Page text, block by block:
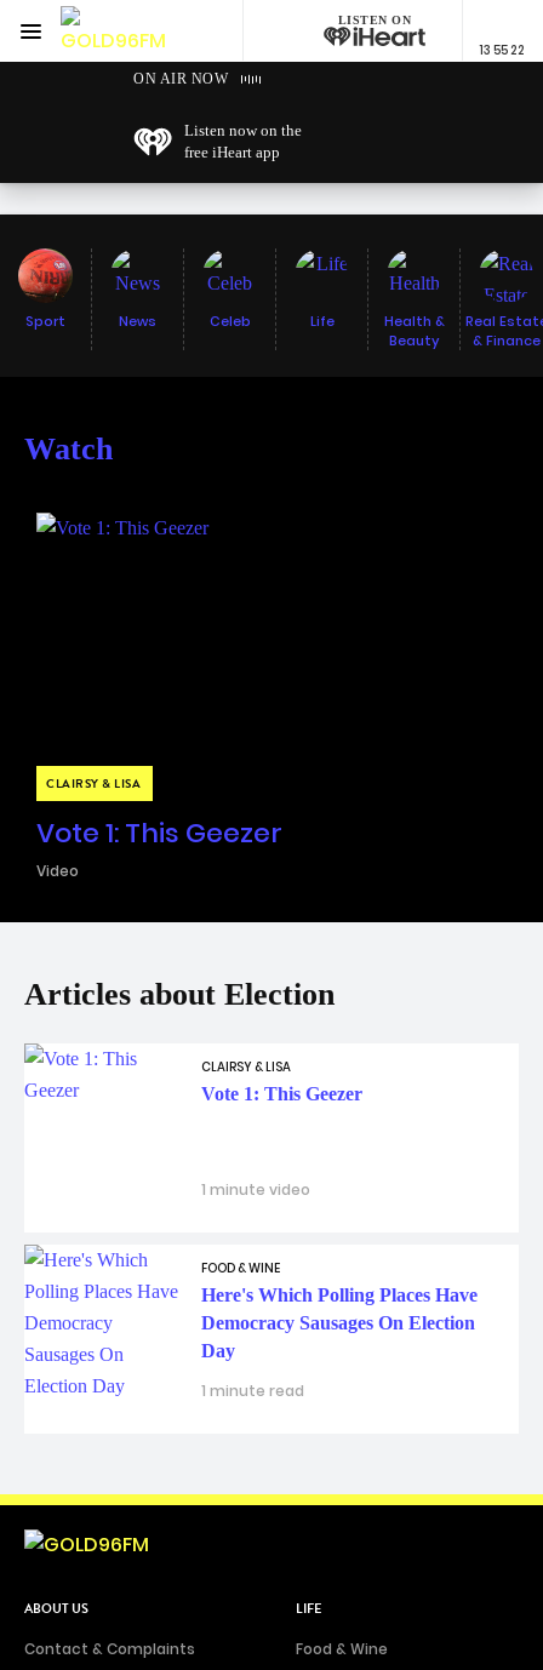
GOLD96FM
LISTEN ON
13 55 22
Menu
ON AIR NOW
Listen now on the
free iHeart app
Sport News Celeb Life
Health &
Beauty
Real
& Finance
Watch
CLAIRSY & LISA
Vote 1: This Geezer
Video
Articles about Election
CLAIRSY & LISA
Vote 1: This Geezer
1 minute video
FOOD & WINE
Here's Which Polling Places Have
Democracy Sausages On Election
Day
1 minute read
ABOUT US
Contact & Complaints
LIFE
Food & Wine